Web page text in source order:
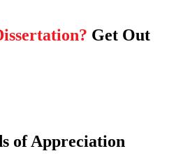
Get Out
of Appreciation